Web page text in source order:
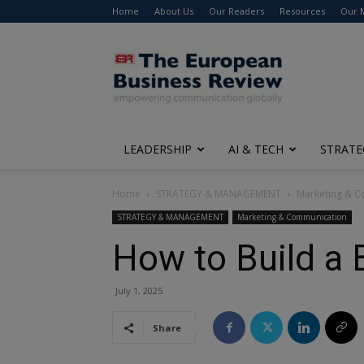
Home About Us Our Readers Resources Our
The
European
Business
Review
LEADERSHIP AI & TECH
Home STRATEGY & MANAGEMENT Marketing &
STRATEGY & MANAGEMENT Marketing & Communication
How to Build a
July 1, 2025
Share